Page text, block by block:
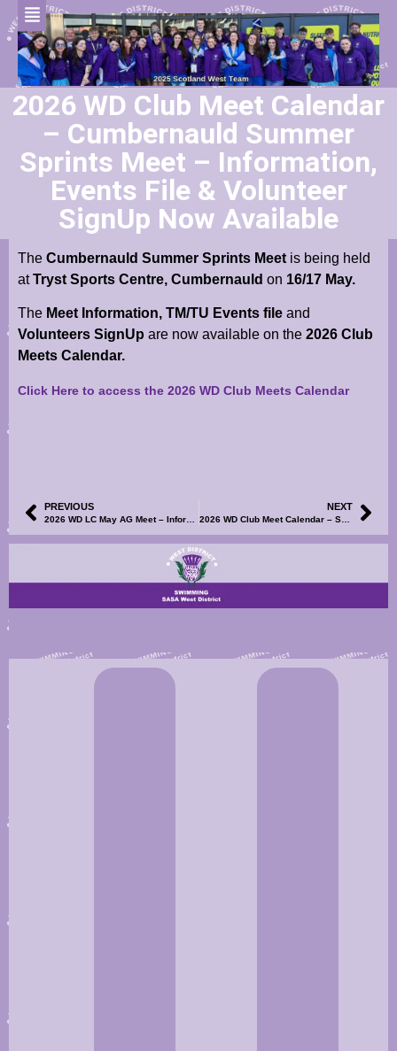
2026 WD Club Meet Calendar
– Cumbernauld Summer
Sprints Meet – Information,
Events File & Volunteer
SignUp Now Available
The Cumbernauld Summer Sprints Meet is being held
atTryst Sports Centre, Cumbernauld on 16/17 May.
The Meet Information, TM/TU Events file and
Volunteers SignUp are now available on the 2026 Club
Meets Calendar.
Click Here to access the 2026 WD Club Meets Calendar
PREVIOUS NEXT
2026 WD Club Meet Calendar – South Ayrshire Swim Team Open Meet – Information, Events File & Volunteers SignUp Now Available